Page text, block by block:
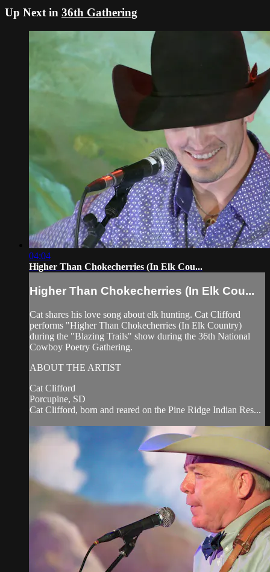
Up Next in 36th Gathering
04:04
Higher Than Chokecherries (In Elk Cou...
Higher Than Chokecherries (In Elk Cou...
Cat shares his love song about elk hunting. Cat Clifford
performs "Higher Than Chokecherries (In Elk Country)
during the "Blazing Trails" show during the 36th National
Cowboy Poetry Gathering.
ABOUT THE ARTIST
Cat Clifford
Porcupine, SD
Cat Clifford, born and reared on the Pine Ridge Indian Res...